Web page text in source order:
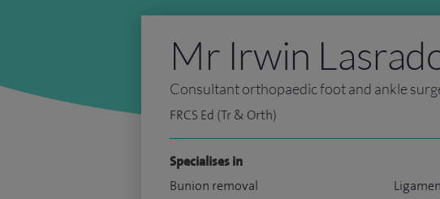
Mr Irwin
Consultant orthopaedic foot and ankle
FRCS Ed (Tr & Orth)
Specialises in
Bunion removal